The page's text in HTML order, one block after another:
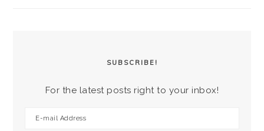
SUBSCRIBE!
For the latest posts right to your inbox!